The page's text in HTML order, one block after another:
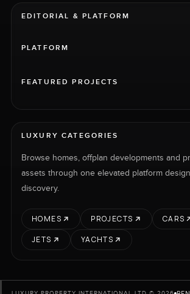
EDITORIAL & PLATFORM
PLATFORM
FEATURED PROJECTS
LUXURY CATEGORIES
Browse homes, offplan developments and
assets through one elevated platform
discovery.
HOMES PROJECTS
CARS
JETS
YACHTS